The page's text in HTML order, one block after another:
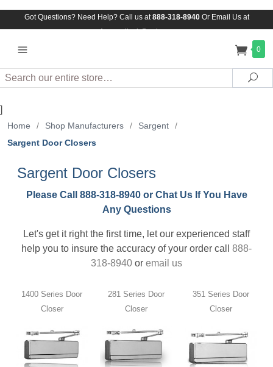
Got Questions? Need Help? Call us at888-318-8940Or Email Us at
Assuredlock@aol.com
0
Search
]
Home / Shop Manufacturers / Sargent
/
Sargent Door Closers
Sargent Door Closers
Please Call 888-318-8940 or Chat Us If You Have
Any Questions
Let's get it right the first time, let our experienced staff
help you to insure the accuracy of your order call 888-
318-8940 or email us
1400 Series Door
Closer
281 Series Door
Closer
351 Series Door
Closer